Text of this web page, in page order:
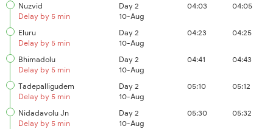
Nuzvid
Delay by 5 min
Day 2
10-Aug
04:03 04:05
Eluru
Delay by 5 min
Day 2
10-Aug
04:23 04:25
Bhimadolu
Delay by 5 min
Day 2
10-Aug
04:41 04:43
Tadepalligudem
Delay by 5 min
Day 2
10-Aug
05:10 05:12
Nidadavolu Jn
Delay by 5 min
Day 2
10-Aug
05:30 05:32